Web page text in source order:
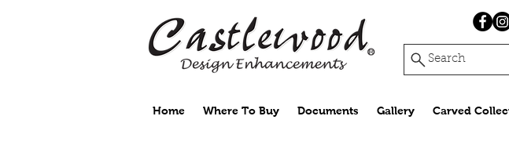
Search
Home Where To Buy Documents Gallery Carved